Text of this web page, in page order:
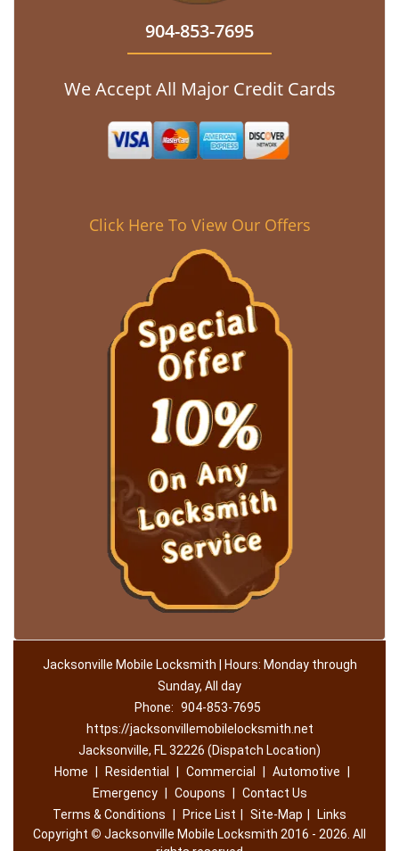
904-853-7695
We Accept All Major Credit Cards
Click Here To View Our Offers
Jacksonville Mobile Locksmith | Hours: Monday through
Sunday, All day
Phone: 904-853-7695
https://jacksonvillemobilelocksmith.net
Jacksonville, FL 32226 (Dispatch Location)
Home
Residential Commercial Automotive
Emergency
Coupons
Contact Us
Terms & Conditions
Price List Site-Map
Links
Copyright © Jacksonville Mobile Locksmith 2016 - 2026. All